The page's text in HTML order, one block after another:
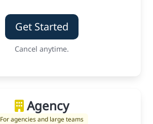
Get Started
Cancel anytime.
Agency
For agencies and large teams